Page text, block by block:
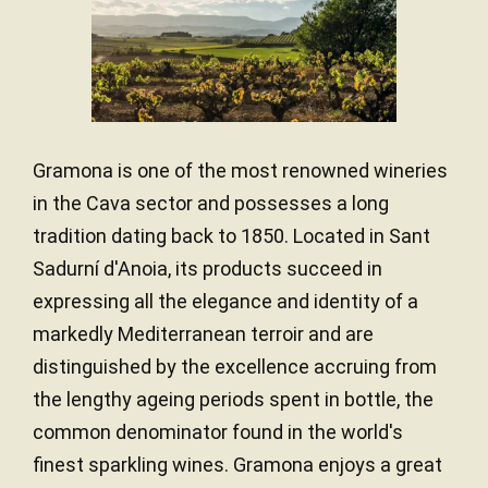
Gramona is one of the most renowned wineries
in the Cava sector and possesses a long
tradition dating back to 1850. Located in Sant
Sadurní d'Anoia, its products succeed in
expressing all the elegance and identity of a
markedly Mediterranean terroir and are
distinguished by the excellence accruing from
the lengthy ageing periods spent in bottle, the
common denominator found in the world's
finest sparkling wines. Gramona enjoys a great